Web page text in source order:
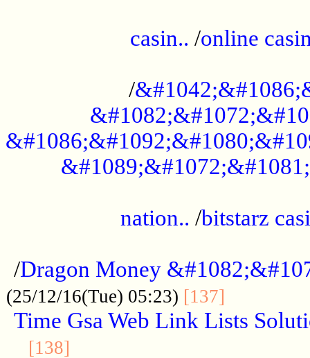
casin.. /online
/
nation.. /bitstarz
/Dragon Money
(25/12/16(Tue) 05:23) [137]
Time Gsa Web Link Lists
[138]